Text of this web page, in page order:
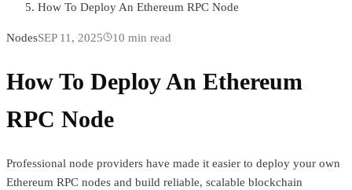
How To Deploy An Ethereum RPC Node
NodesSEP 11, 2025 10 min read
How To Deploy An Ethereum
RPC Node
Professional node providers have made it easier to deploy your own
Ethereum RPC nodes and build reliable, scalable blockchain